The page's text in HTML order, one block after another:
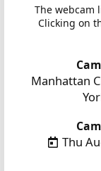
The webcam
Clicking on
Manhattan
Thu